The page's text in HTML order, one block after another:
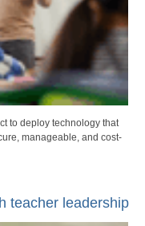
to deploy technology that
manageable, and cost-
teacher leadership